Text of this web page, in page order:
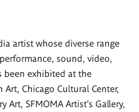
artist whose diverse range
sound, video,
been exhibited at the
Chicago Cultural Center,
Art, SFMOMA Artist's Gallery,